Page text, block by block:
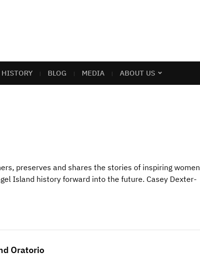
BLOG MEDIA ABOUT US
preserves and shares the stories of inspiring women
Island history forward into the future. Casey Dexter-
Oratorio